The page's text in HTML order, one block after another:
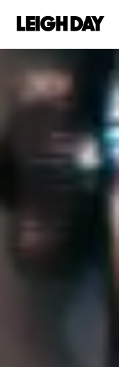
Our
Group Claims
Environment
Human rights
Employment
Personal Injury
Call us